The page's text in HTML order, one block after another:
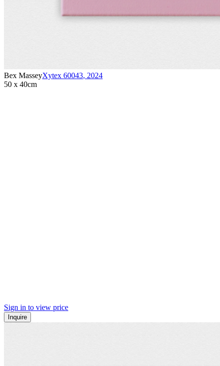
Bex MasseyXytex 60043, 2024
50 x 40cm
Sign in to view price
Inquire